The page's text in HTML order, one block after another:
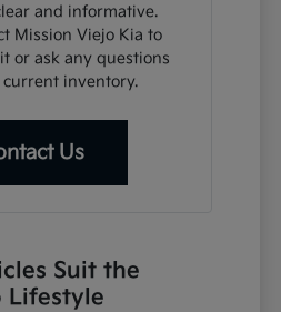
and informative.
Mission Viejo Kia to
or ask any questions
inventory.
Us
Suit the
Lifestyle